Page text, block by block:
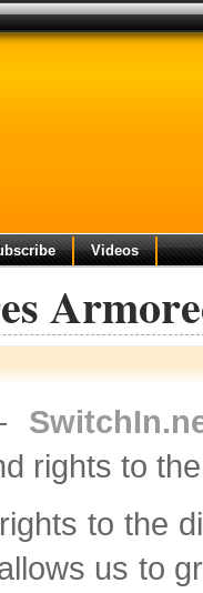
Videos
rights to
to the
us to